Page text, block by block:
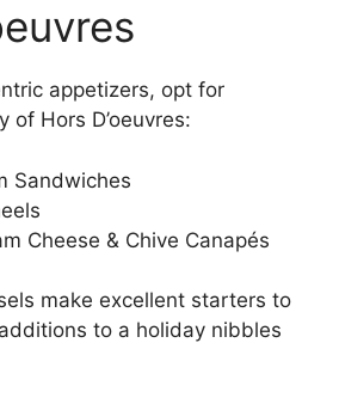
appetizers, opt for
of Hors D’oeuvres:
Sandwiches
Cheese & Chive Canapés
make excellent starters to
to a holiday nibbles